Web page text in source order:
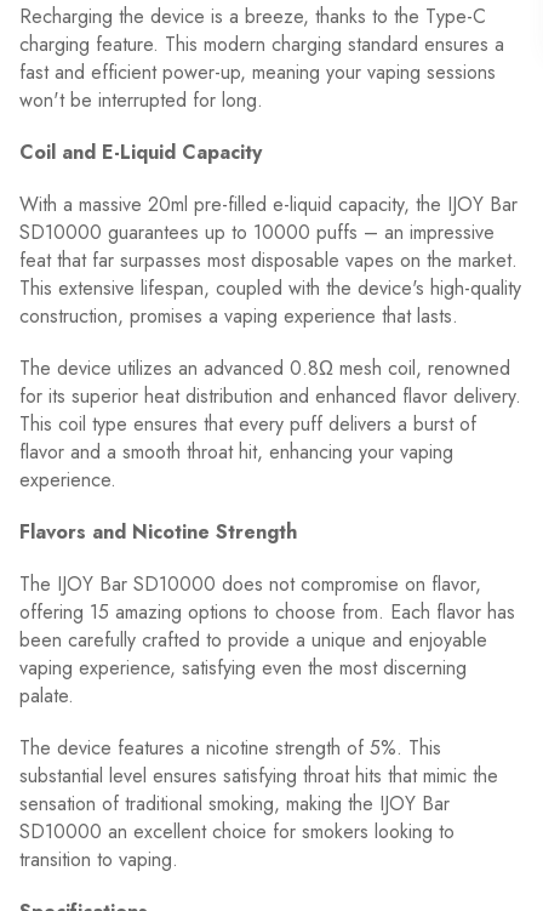
Recharging the device is a breeze, thanks to the Type-C
charging feature. This modern charging standard ensures a
fast and efficient power-up, meaning your vaping sessions
won't be interrupted for long.
Coil and E-Liquid Capacity
With a massive 20ml pre-filled e-liquid capacity, the IJOY Bar
SD10000 guarantees up to 10000 puffs – an impressive
feat that far surpasses most disposable vapes on the market.
This extensive lifespan, coupled with the device's high-quality
construction, promises a vaping experience that lasts.
The device utilizes an advanced 0.8Ω mesh coil, renowned
for its superior heat distribution and enhanced flavor delivery.
This coil type ensures that every puff delivers a burst of
flavor and a smooth throat hit, enhancing your vaping
experience.
Flavors and Nicotine Strength
The IJOY Bar SD10000 does not compromise on flavor,
offering 15 amazing options to choose from. Each flavor has
been carefully crafted to provide a unique and enjoyable
vaping experience, satisfying even the most discerning
palate.
The device features a nicotine strength of 5%. This
substantial level ensures satisfying throat hits that mimic the
sensation of traditional smoking, making the IJOY Bar
SD10000 an excellent choice for smokers looking to
transition to vaping.